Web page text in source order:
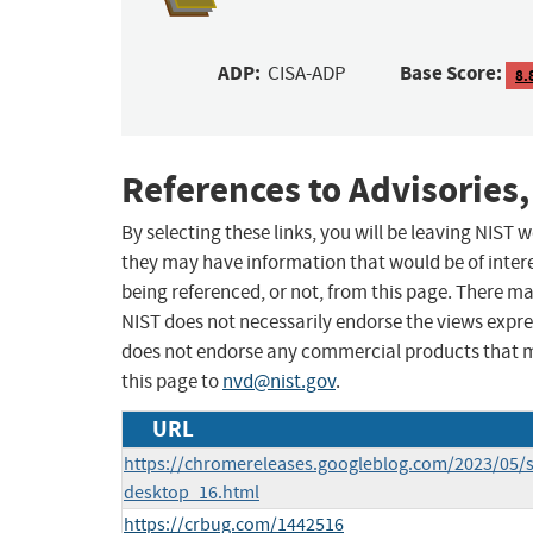
ADP: CISA-ADP Base Score:
References to
By selecting these links, you will be leaving NIST
they may have information that would be of
being referenced, or not, from this page. There
NIST does not necessarily endorse the views
does not endorse any commercial products that
this page tonvd@nist.gov.
URL
https://chromereleases.googleblog.com/2023/
desktop_16.html
https://crbug.com/1442516